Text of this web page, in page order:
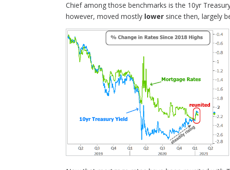
Chief among those benchmarks is the 10yr
however, moved mostly lower since then, largely